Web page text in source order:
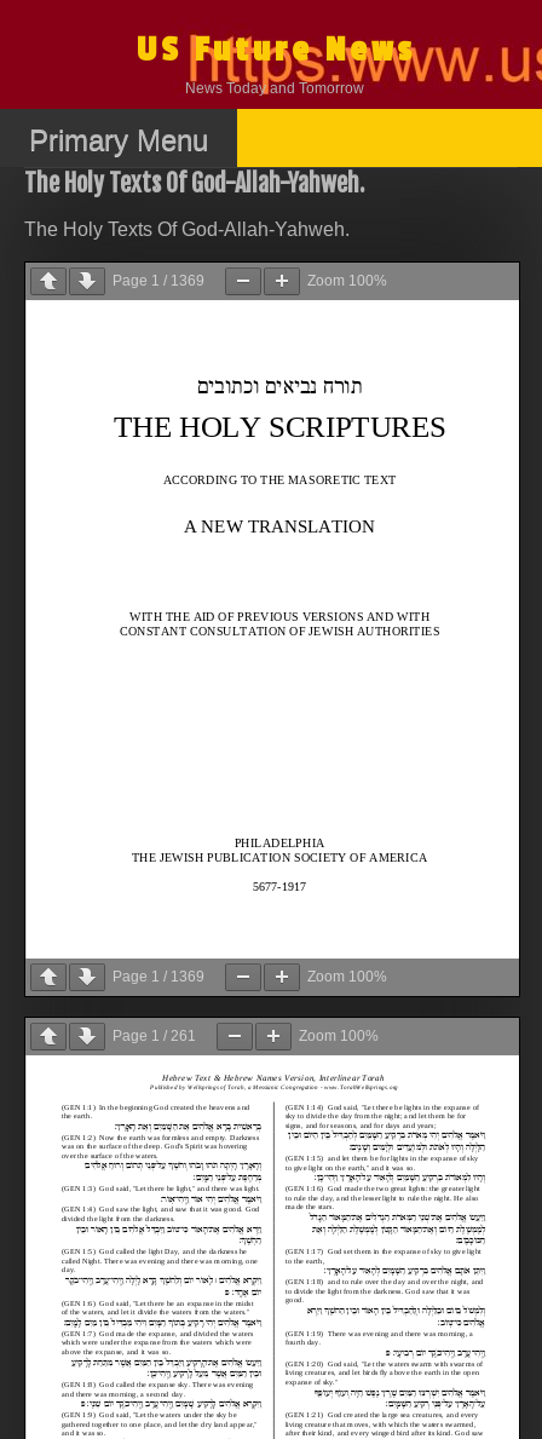
US Future News
News Today and Tomorrow
Primary Menu
The Holy Texts Of God-Allah-Yahweh.
The Holy Texts Of God-Allah-Yahweh.
Page 1 / 1369 Zoom 100%
Page 1 / 1369 Zoom 100%
Page 1 / 261 Zoom 100%